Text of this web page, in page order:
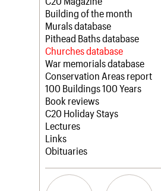
Campaigns
Casework
Risk List
Coming of Age
Blog
Professional Patrons
Elain Harwood Memorial Fund
Donate
Legacy
Act now
How to save C20 buildings
Volunteer
Building of the month
Murals database
Pithead Baths database
Churches database
War memorials database
Conservation Areas report
100 Buildings 100 Years
Book reviews
C20 Holiday Stays
Lectures
Links
Obituaries